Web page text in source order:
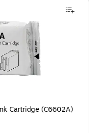
HP C6602A Black Standard Yield Ink Cartridge (C6602A)